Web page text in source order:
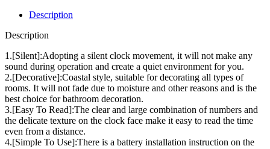
Description
Description
1.[Silent]:Adopting a silent clock movement, it will not make any
sound during operation and create a quiet environment for you.
2.[Decorative]:Coastal style, suitable for decorating all types of
rooms. It will not fade due to moisture and other reasons and is the
best choice for bathroom decoration.
3.[Easy To Read]:The clear and large combination of numbers and
the delicate texture on the clock face make it easy to read the time
even from a distance.
4.[Simple To Use]:There is a battery installation instruction on the